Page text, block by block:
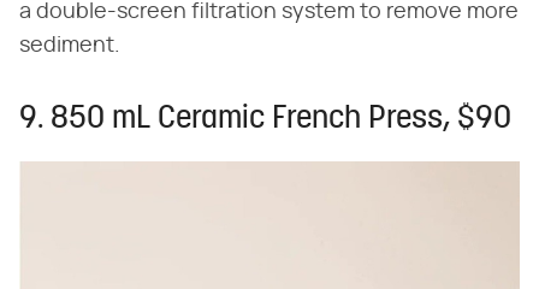
a double-screen filtration system to remove more
sediment.
9. 850 mL Ceramic French Press, $90